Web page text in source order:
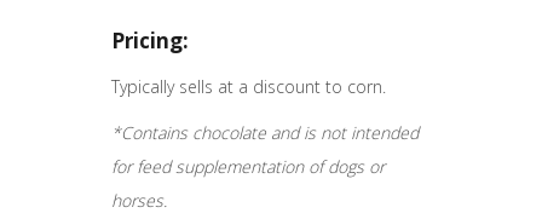
Pricing:
Typically sells at a discount to corn.
*Contains chocolate and is not intended
for feed supplementation of dogs or
horses.